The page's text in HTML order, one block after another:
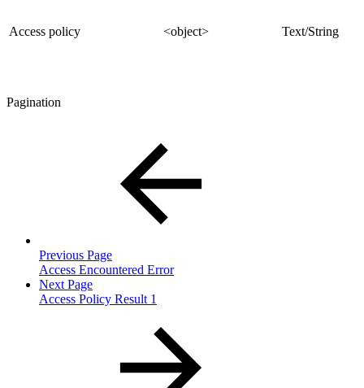
Access policy <object> Text/String
Pagination
Previous Page
Access Encountered Error
Next Page
Access Policy Result 1